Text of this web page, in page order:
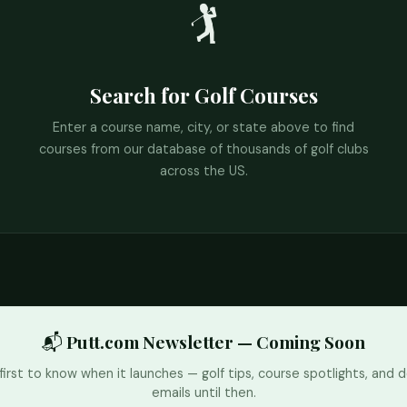
🏌️
Search for Golf Courses
Enter a course name, city, or state above to find
courses from our database of thousands of golf clubs
across the US.
📬 Putt.com Newsletter — Coming Soon
to know when it launches — golf tips, course spotlights, and
emails until then.